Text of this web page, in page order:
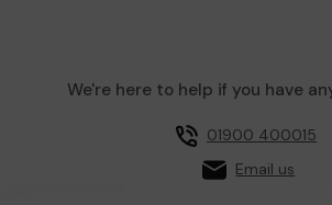
We're here to help if you have
01900 400015
Email us